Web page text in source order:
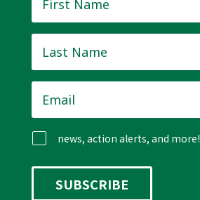
Name *
Name *
news, action alerts, and more!